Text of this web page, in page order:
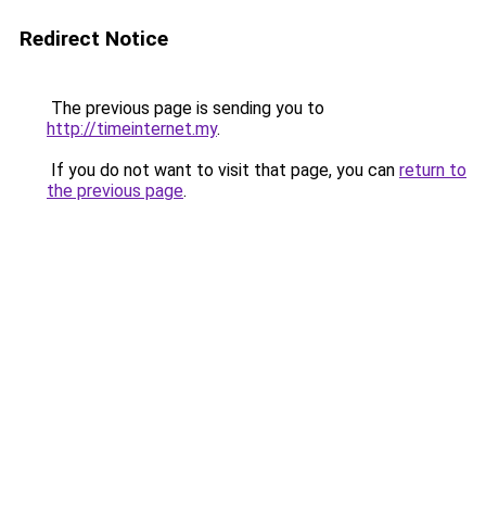
Redirect Notice
The previous page is sending you to
http://timeinternet.my.
If you do not want to visit that page, you can return to
the previous page.